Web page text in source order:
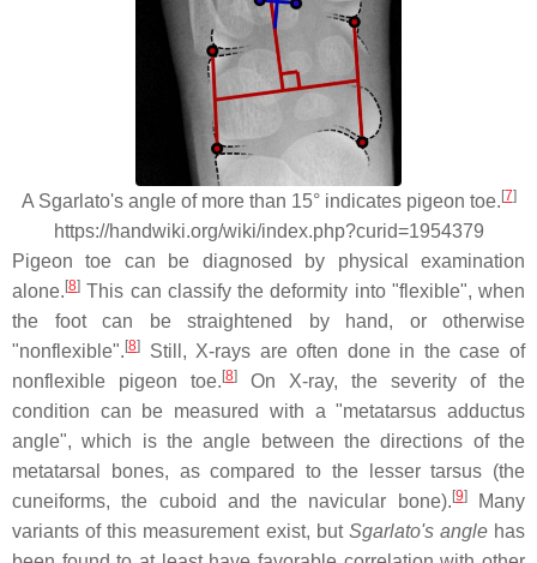
A Sgarlato's angle of more than 15° indicates pigeon toe.[7]
https://handwiki.org/wiki/index.php?curid=1954379
Pigeon toe can be diagnosed by physical examination
alone.[8] This can classify the deformity into "flexible", when
the foot can be straightened by hand, or otherwise
"nonflexible".[8]
Still, X-rays are often done in the case of
nonflexible pigeon toe.[8]
On X-ray, the severity of the
condition can be measured with a "metatarsus adductus
angle", which is the angle between the directions of the
metatarsal bones, as compared to the lesser tarsus (the
cuneiforms, the cuboid and the navicular bone).[9]Many
variants of this measurement exist, but Sgarlato's anglehas